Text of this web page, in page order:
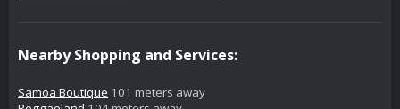
Nearby Shopping and Services:
Samoa Boutique 101 meters away